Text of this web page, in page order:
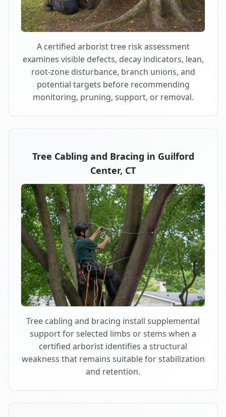
A certified arborist tree risk assessment
examines visible defects, decay indicators, lean,
root-zone disturbance, branch unions, and
potential targets before recommending
monitoring, pruning, support, or removal.
Tree Cabling and Bracing in Guilford
Center, CT
Tree cabling and bracing install supplemental
support for selected limbs or stems when a
certified arborist identifies a structural
weakness that remains suitable for stabilization
and retention.